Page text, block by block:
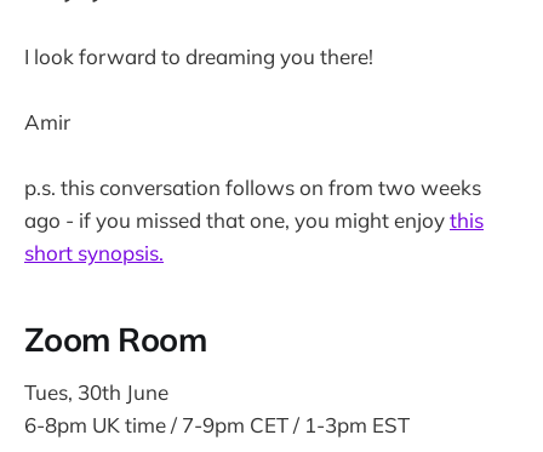
I look forward to dreaming you there!
Amir
p.s. this conversation follows on from two weeks
ago - if you missed that one, you might enjoythis
short synopsis.
Zoom Room
Tues, 30th June
6-8pm UK time / 7-9pm CET / 1-3pm EST